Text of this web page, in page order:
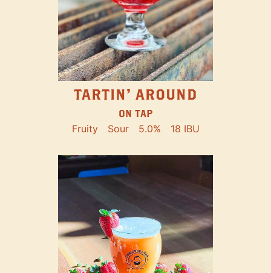
TARTIN' AROUND
ON TAP
Fruity Sour 5.0% 18 IBU